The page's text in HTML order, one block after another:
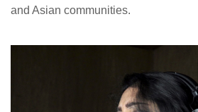
and Asian communities.